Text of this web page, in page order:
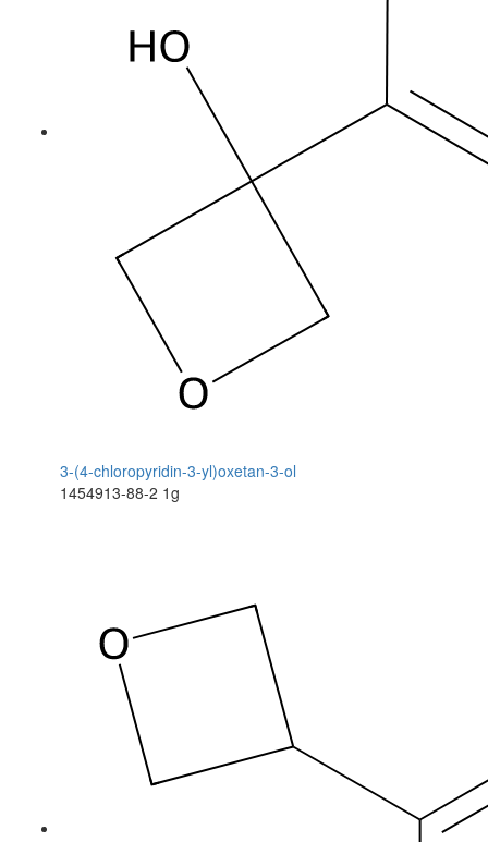
3-(4-chloropyridin-3-yl)oxetan-3-ol
1454913-88-2 1g